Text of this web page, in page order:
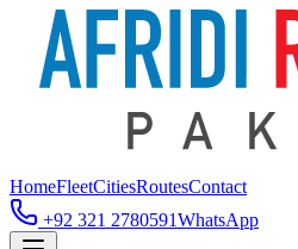
HomeFleetCitiesRoutesContact
+92 321 2780591WhatsApp